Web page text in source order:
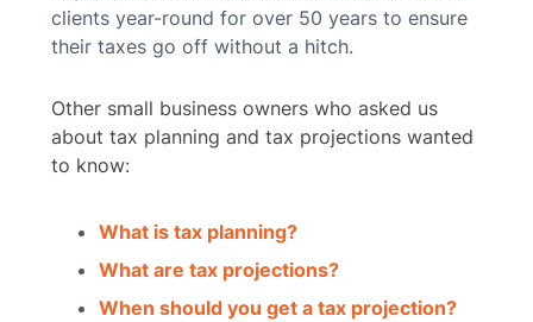
clients year-round for over 50 years to ensure
their taxes go off without a hitch.
Other small business owners who asked us
about tax planning and tax projections wanted
to know:
What is tax planning?
What are tax projections?
When should you get a tax projection?